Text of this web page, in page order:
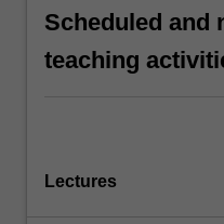
Scheduled and
teaching
Lectures